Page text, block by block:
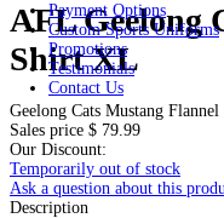
Payment Options
Custom Sports Uniforms
Promotions
Testimonials
Contact Us
AFL Geelong
Shirt XL
Geelong Cats Mustang
Sales price $ 79.99
Our Discount:
Temporarily out of stock
Ask a question about this
Description